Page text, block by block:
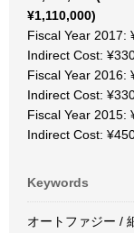
¥1,110,000)
Fiscal Year 2017:
Indirect Cost:
Fiscal Year 2016:
Indirect Cost:
Fiscal Year 2015:
Indirect Cost:
Keywords
オートファジー /